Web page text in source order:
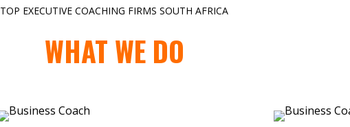
TOP EXECUTIVE COACHING FIRMS SOUTH AFRICA
WHAT WE DO